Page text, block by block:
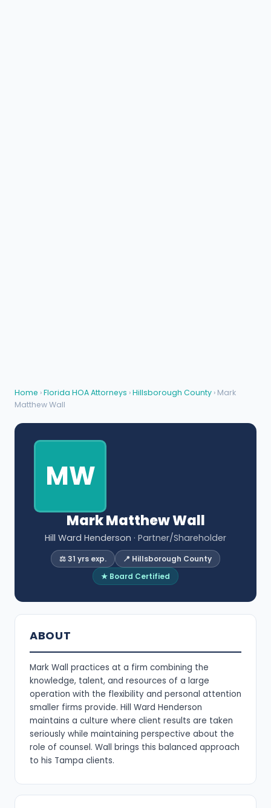
Home ›Florida HOA Attorneys ›Hillsborough County › Mark
Matthew Wall
MW
Mark Matthew Wall
Hill Ward Henderson · Partner/Shareholder
⚖️ 31 yrs exp.
📍 Hillsborough County
★ Board Certified
ABOUT
Mark Wall practices at a firm combining the
knowledge, talent, and resources of a large
operation with the flexibility and personal attention
smaller firms provide. Hill Ward Henderson
maintains a culture where client results are taken
seriously while maintaining perspective about the
role of counsel. Wall brings this balanced approach
to his Tampa clients.